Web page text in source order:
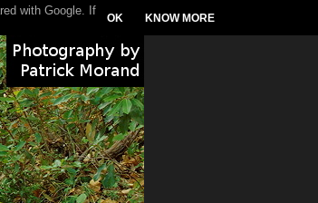
with Google. If
OK KNOW MORE